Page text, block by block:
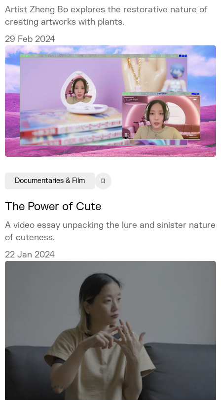
Artist Zheng Bo explores the restorative nature of
creating artworks with plants.
29 Feb 2024
The Power of Cute
A video essay unpacking the lure and sinister nature
of cuteness.
22 Jan 2024
Documentaries & Film